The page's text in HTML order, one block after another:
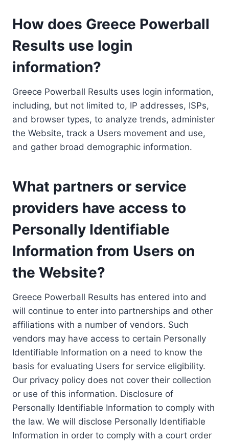
How does Greece Powerball
Results use login
information?
Greece Powerball Results uses login information,
including, but not limited to, IP addresses, ISPs,
and browser types, to analyze trends, administer
the Website, track a Users movement and use,
and gather broad demographic information.
What partners or service
providers have access to
Personally Identifiable
Information from Users on
the Website?
Greece Powerball Results has entered into and
will continue to enter into partnerships and other
affiliations with a number of vendors. Such
vendors may have access to certain Personally
Identifiable Information on a need to know the
basis for evaluating Users for service eligibility.
Our privacy policy does not cover their collection
or use of this information. Disclosure of
Personally Identifiable Information to comply with
the law. We will disclose Personally Identifiable
Information in order to comply with a court order